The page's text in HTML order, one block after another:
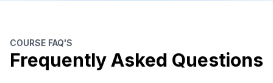
COURSE FAQ'S
Frequently Asked Questions